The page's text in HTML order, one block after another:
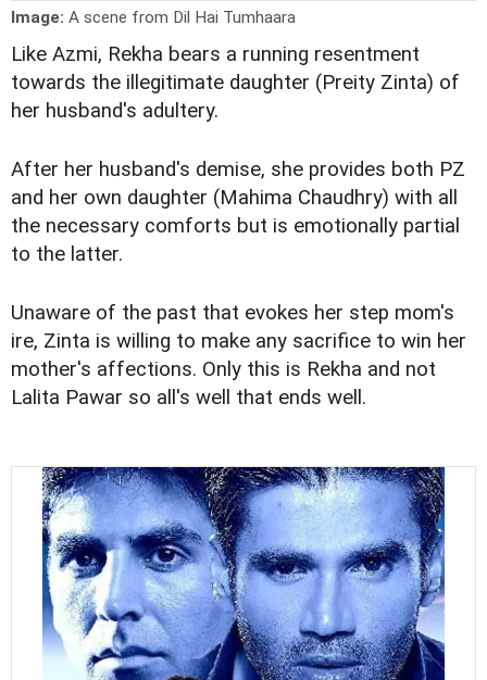
Image: A scene from Dil Hai Tumhaara
Like Azmi, Rekha bears a running resentment
towards the illegitimate daughter (Preity Zinta) of
her husband's adultery.
After her husband's demise, she provides both PZ
and her own daughter (Mahima Chaudhry) with all
the necessary comforts but is emotionally partial
to the latter.
Unaware of the past that evokes her step mom's
ire, Zinta is willing to make any sacrifice to win her
mother's affections. Only this is Rekha and not
Lalita Pawar so all's well that ends well.